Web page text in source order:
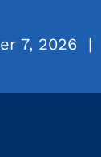
7, 2026 |